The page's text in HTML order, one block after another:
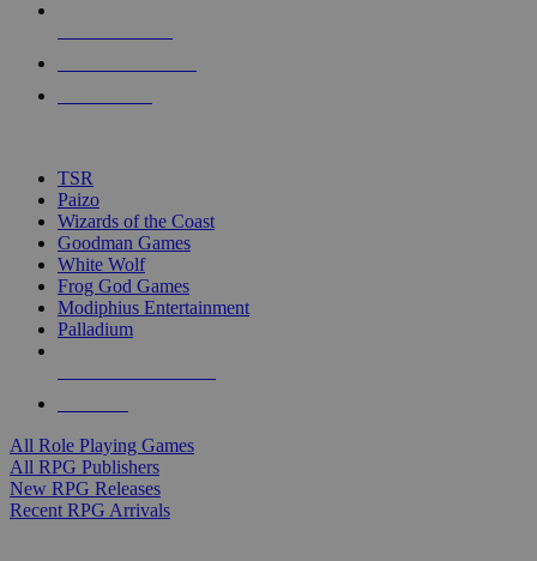
touch
TSR
Paizo
Wizards of the Coast
Goodman Games
White Wolf
Frog God Games
Modiphius Entertainment
Palladium
All Role Playing Games
All RPG Publishers
New RPG Releases
Recent RPG Arrivals